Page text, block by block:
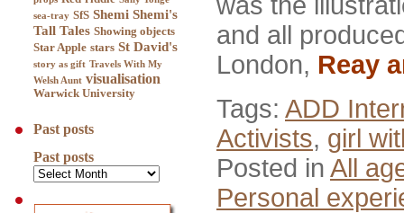
sea-tray SfS Shemi Shemi's
Tall Tales Showing objects
Star Apple stars St David's
story as gift Travels With My
Welsh Aunt visualisation
Warwick University
Past posts
Past posts
and all
London, Reay
Tags: ADD
Activists, girl
Posted in All
Personal